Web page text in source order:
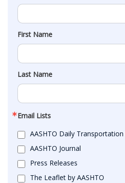
First Name
Last Name
Email Lists
AASHTO Daily
AASHTO Journal
Press Releases
The Leaflet by AASHTO